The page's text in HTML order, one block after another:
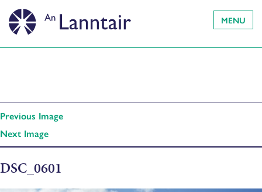
MENU
Previous Image
Next Image
DSC_0601